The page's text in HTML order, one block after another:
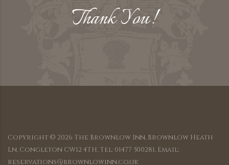
Thank You!
Copyright © 2026 The Brownlow Inn, Brownlow Heath
Ln, Congleton CW12 4TH, Tel: 01477 500281, Email:
reservations@brownlowinn.co.uk